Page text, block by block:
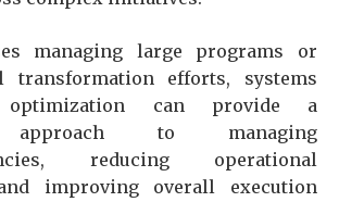
managing large programs or
transformation efforts, systems
optimization can provide a
approach to managing
reducing operational
improving overall execution